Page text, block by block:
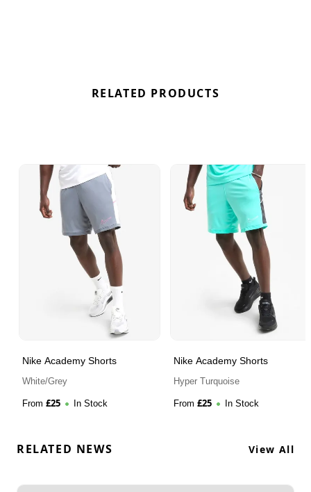
RELATED PRODUCTS
Nike Academy Shorts
White/Grey
From £25 In Stock
Nike Academy Shorts
Hyper Turquoise
From £25 In Stock
RELATED NEWS View All